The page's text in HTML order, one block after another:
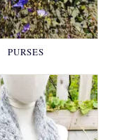
PURSES